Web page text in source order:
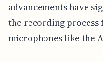
advancements have
the recording process
microphones like the